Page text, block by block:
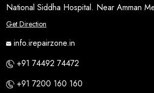
National Siddha Hospital. Near Amman
Get Direction
info.irepairzone.in
+91 74492 74472
+91 7200 160 160